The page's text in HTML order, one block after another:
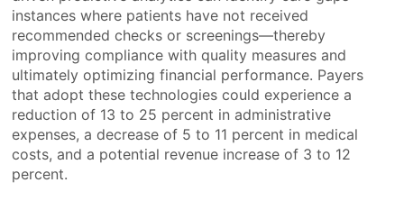
instances where patients have not received
recommended checks or screenings—thereby
improving compliance with quality measures and
ultimately optimizing financial performance. Payers
that adopt these technologies could experience a
reduction of 13 to 25 percent in administrative
expenses, a decrease of 5 to 11 percent in medical
costs, and a potential revenue increase of 3 to 12
percent.